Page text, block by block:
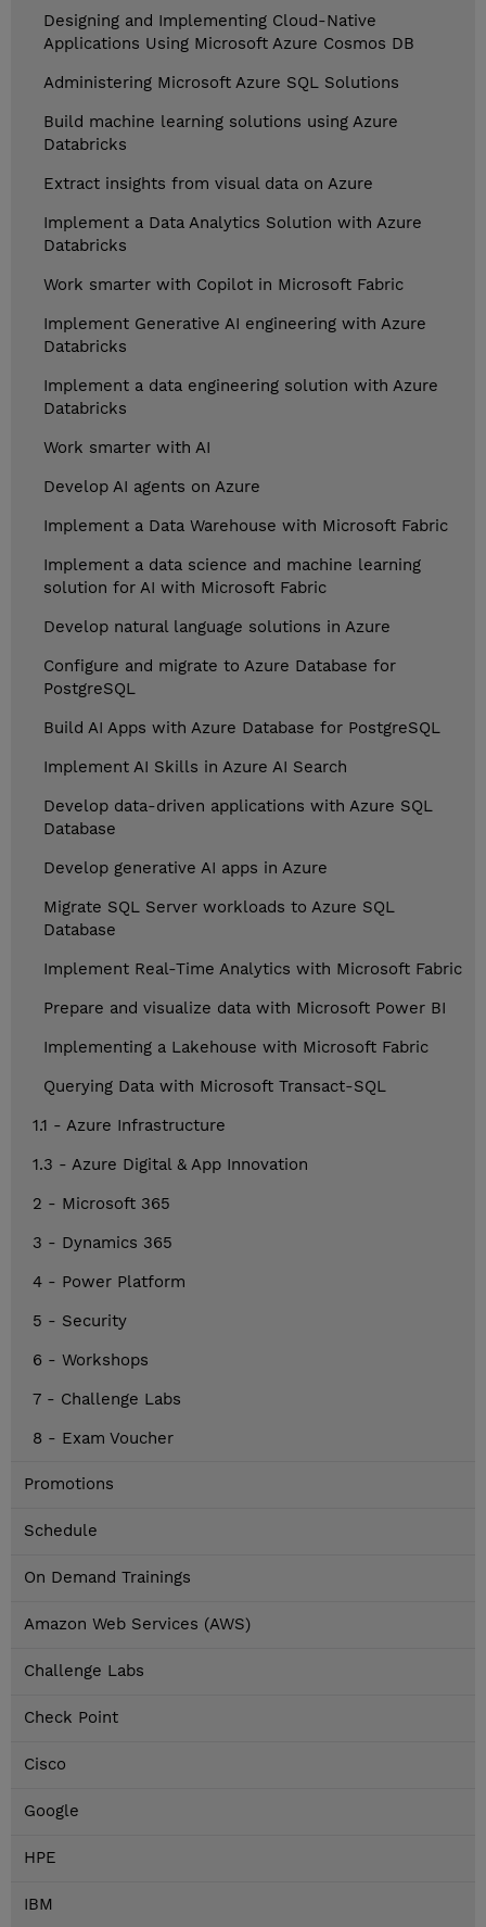
Designing and Implementing Cloud-Native
Applications Using Microsoft Azure Cosmos DB
Administering Microsoft Azure SQL Solutions
Build machine learning solutions using Azure
Databricks
Extract insights from visual data on Azure
Implement a Data Analytics Solution with Azure
Databricks
Work smarter with Copilot in Microsoft Fabric
Implement Generative AI engineering with Azure
Databricks
Implement a data engineering solution with Azure
Databricks
Work smarter with AI
Develop AI agents on Azure
Implement a Data Warehouse with Microsoft Fabric
Implement a data science and machine learning
solution for AI with Microsoft Fabric
Develop natural language solutions in Azure
Configure and migrate to Azure Database for
PostgreSQL
Build AI Apps with Azure Database for PostgreSQL
Implement AI Skills in Azure AI Search
Develop data-driven applications with Azure SQL
Database
Develop generative AI apps in Azure
Migrate SQL Server workloads to Azure SQL
Database
Implement Real-Time Analytics with Microsoft Fabric
Prepare and visualize data with Microsoft Power BI
Implementing a Lakehouse with Microsoft Fabric
Querying Data with Microsoft Transact-SQL
1.1 - Azure Infrastructure
1.3 - Azure Digital & App Innovation
2 - Microsoft 365
3 - Dynamics 365
4 - Power Platform
5 - Security
6 - Workshops
7 - Challenge Labs
8 - Exam Voucher
Promotions
Schedule
On Demand Trainings
Amazon Web Services (AWS)
Challenge Labs
Check Point
Cisco
Google
HPE
IBM